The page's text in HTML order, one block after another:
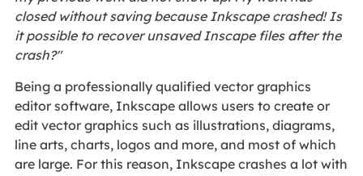
closed without saving because Inkscape crashed! Is
it possible to recover unsaved Inscape files after the
crash?"
Being a professionally qualified vector graphics
editor software, Inkscape allows users to create or
edit vector graphics such as illustrations, diagrams,
line arts, charts, logos and more, and most of which
are large. For this reason, Inkscape crashes a lot with